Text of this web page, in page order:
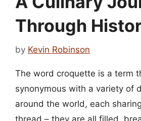
Through
by Kevin Robinson
The word croquette is a term
synonymous with a variety of
around the world, each
thread – they are all filled,